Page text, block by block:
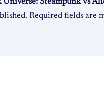
Steampunk vs
Required fields are